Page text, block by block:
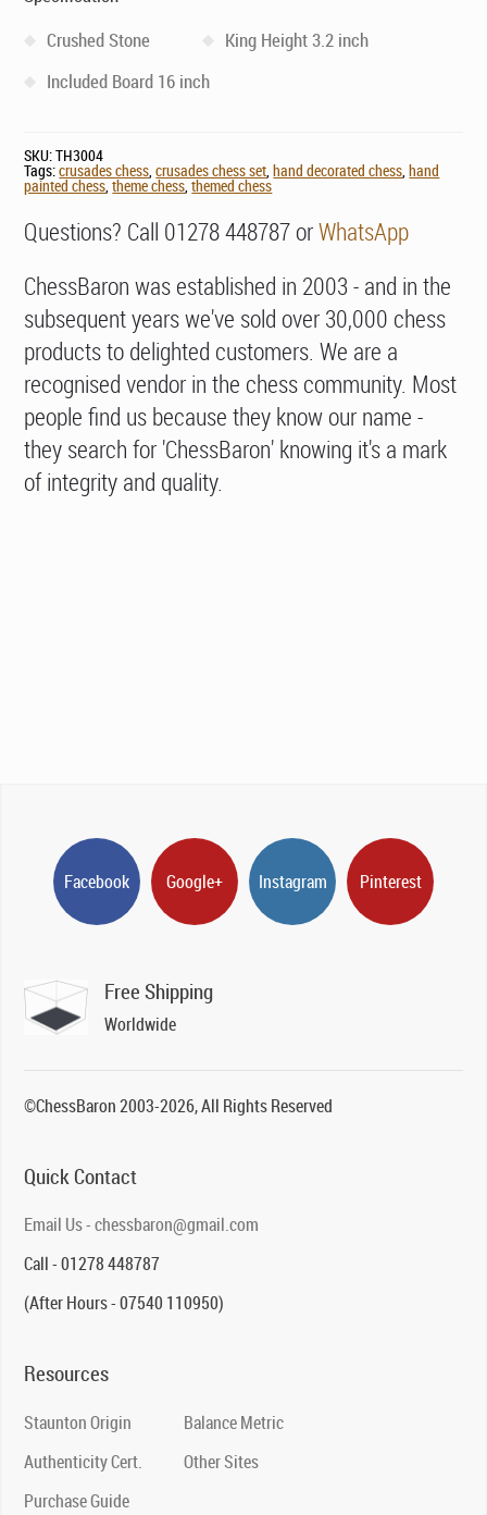
Crushed Stone
King Height 3.2 inch
Included Board 16 inch
SKU:TH3004
Tags:crusades chess,crusades chess set,hand decorated chess,hand
painted chess,theme chess,themed chess
Questions? Call 01278 448787 orWhatsApp
ChessBaron was established in 2003 - and in the
subsequent years we've sold over 30,000 chess
products to delighted customers. We are a
recognised vendor in the chess community. Most
people find us because they know our name -
they search for 'ChessBaron' knowing it's a mark
of integrity and quality.
Facebook Google+ Instagram Pinterest
Free Shipping
Worldwide
©ChessBaron 2003-2026, All Rights Reserved
Quick Contact
Email Us - chessbaron@gmail.com
Call - 01278 448787
(After Hours - 07540 110950)
Resources
Staunton Origin
Authenticity Cert.
Purchase Guide
Balance Metric
Other Sites